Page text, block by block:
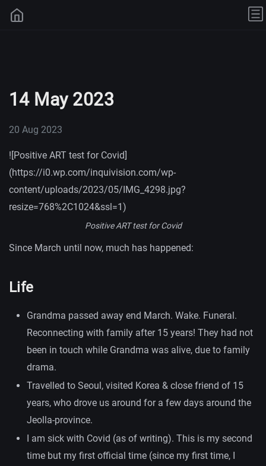
14 May 2023
20 Aug 2023
![Positive ART test for Covid]
(https://i0.wp.com/inquivision.com/wp-
content/uploads/2023/05/IMG_4298.jpg?
resize=768%2C1024&ssl=1)
Positive ART test for Covid
Since March until now, much has happened:
Life
Grandma passed away end March. Wake. Funeral.
Reconnecting with family after 15 years! They had not
been in touch while Grandma was alive, due to family
drama.
Travelled to Seoul, visited Korea & close friend of 15
years, who drove us around for a few days around the
Jeolla-province.
I am sick with Covid (as of writing). This is my second
time but my first official time (since my first time, I